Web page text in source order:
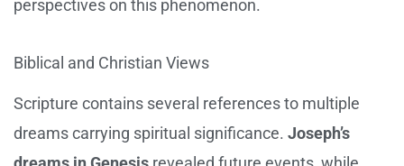
perspectives on this phenomenon.
Biblical and Christian Views
Scripture contains several references to multiple
dreams carrying spiritual significance. Joseph’s